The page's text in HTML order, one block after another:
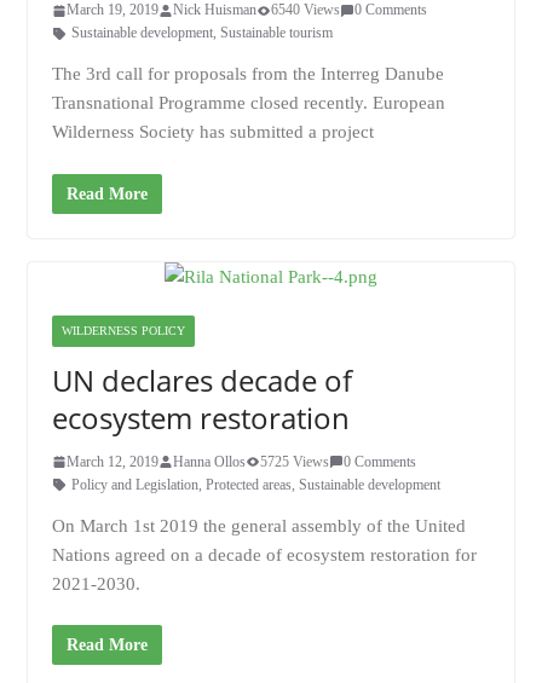
March 19, 2019 Nick Huisman 6540 Views
0 Comments
Sustainable development, Sustainable tourism
The 3rd call for proposals from the Interreg Danube
Transnational Programme closed recently. European
Wilderness Society has submitted a project
Read More
WILDERNESS POLICY
UN declares decade of
ecosystem restoration
March 12, 2019 Hanna Ollos 5725 Views
0 Comments
Policy and Legislation Protected areas, Sustainable development
On March 1st 2019 the general assembly of the United
Nations agreed on a decade of ecosystem restoration for
2021-2030.
Read More